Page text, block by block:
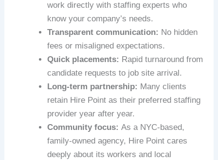
work directly with staffing experts who
know your company’s needs.
Transparent communication: No hidden
fees or misaligned expectations.
Quick placements: Rapid turnaround from
candidate requests to job site arrival.
Long-term partnership: Many clients
retain Hire Point as their preferred staffing
provider year after year.
Community focus: As a NYC-based,
family-owned agency, Hire Point cares
deeply about its workers and local